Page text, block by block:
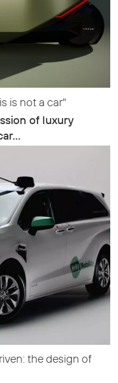
is not a car"
of luxury
the design of